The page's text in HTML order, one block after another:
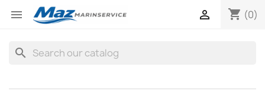
 shopping_cart (0)

search